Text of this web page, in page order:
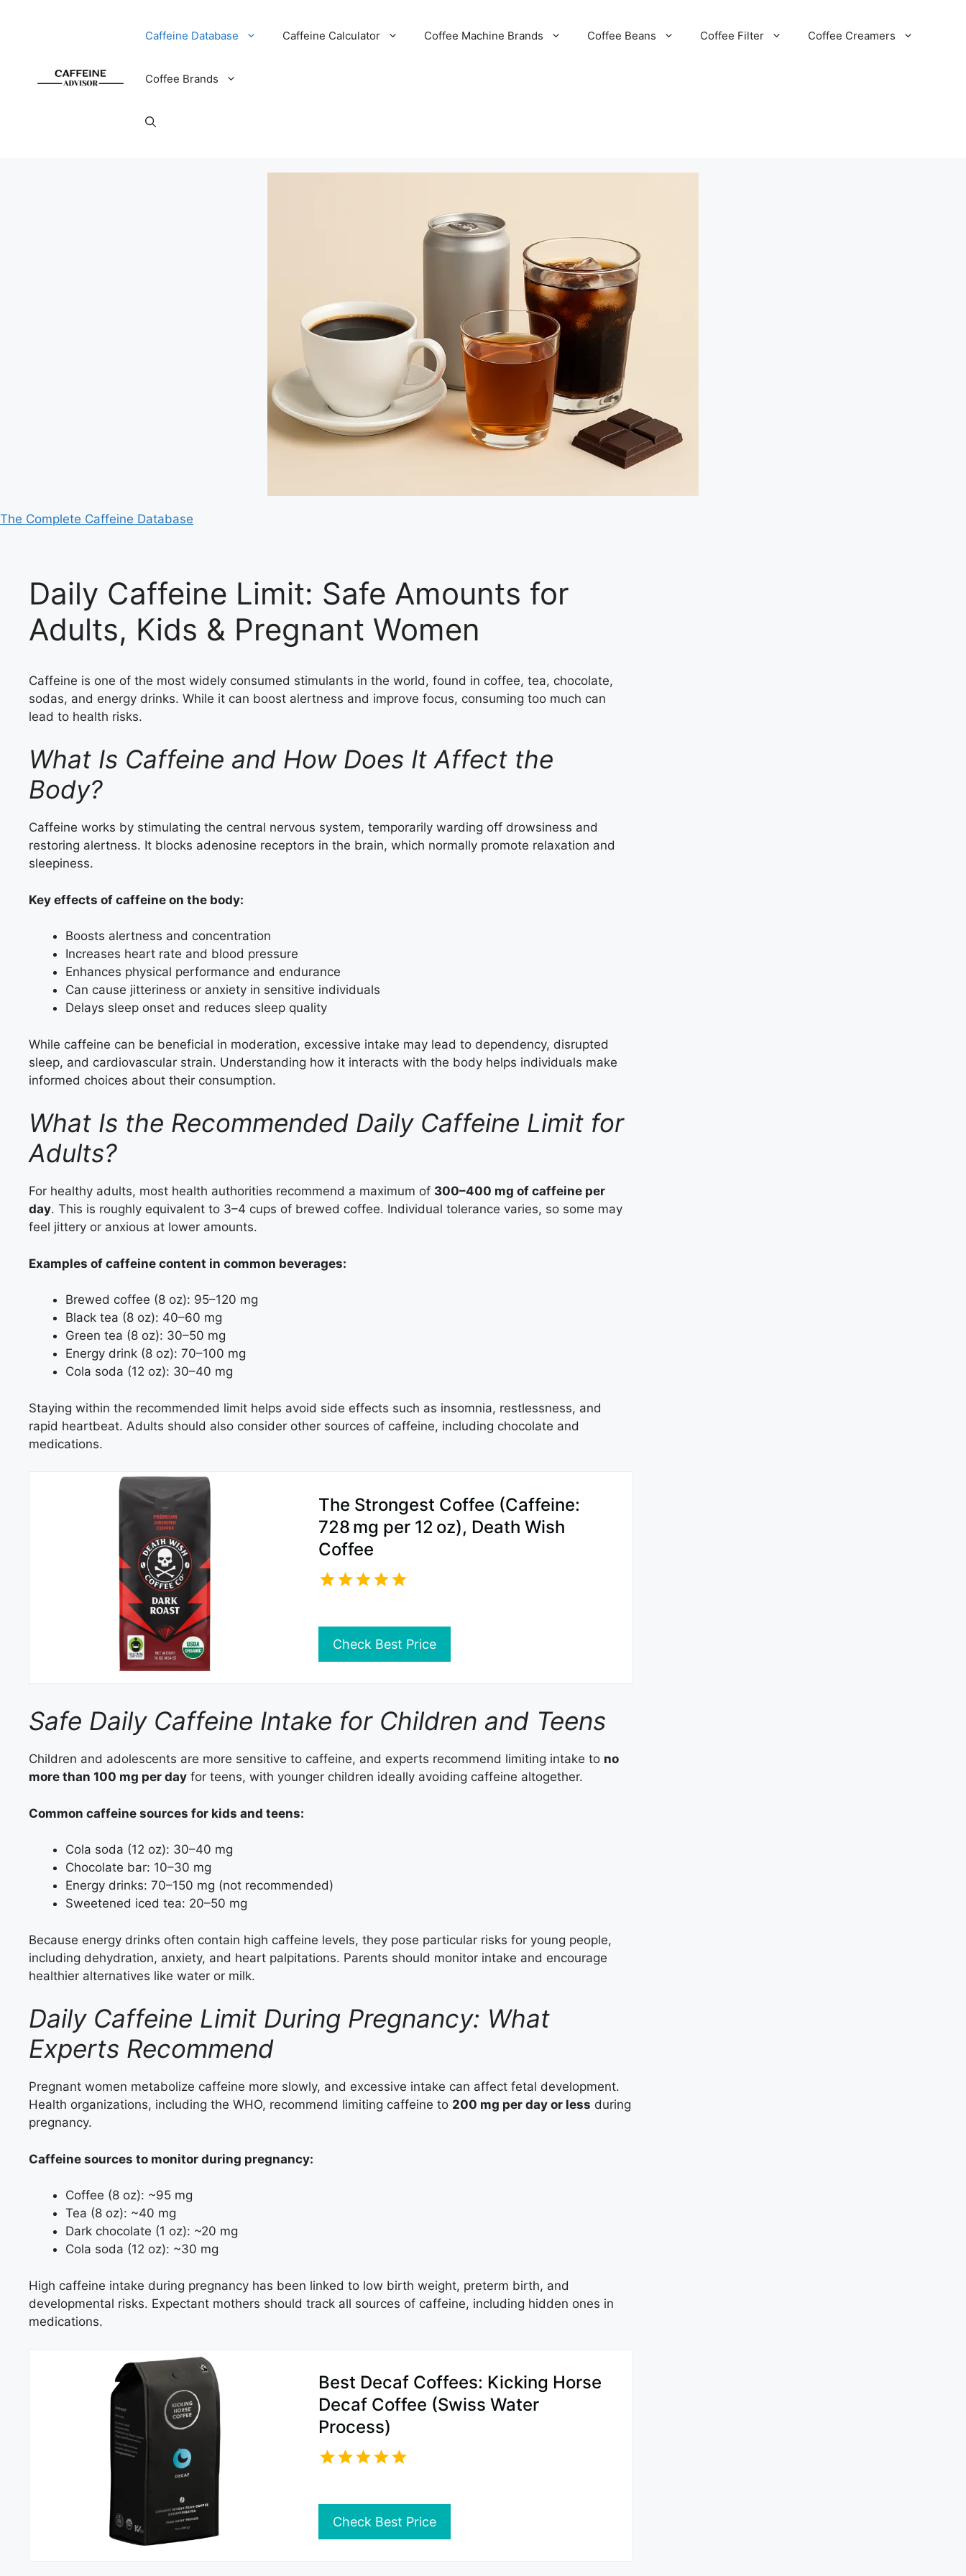
Caffeine Database Caffeine Calculator Coffee Machine Brands Coffee Beans Coffee Filter Coffee Creamers
Coffee Brands
The Complete Caffeine Database
Daily Caffeine Limit: Safe Amounts for
Adults, Kids & Pregnant Women
Caffeine is one of the most widely consumed stimulants in the world, found in coffee, tea, chocolate,
sodas, and energy drinks. While it can boost alertness and improve focus, consuming too much can
lead to health risks.
What Is Caffeine and How Does It Affect the
Body?
Caffeine works by stimulating the central nervous system, temporarily warding off drowsiness and
restoring alertness. It blocks adenosine receptors in the brain, which normally promote relaxation and
sleepiness.
Key effects of caffeine on the body:
Boosts alertness and concentration
Increases heart rate and blood pressure
Enhances physical performance and endurance
Can cause jitteriness or anxiety in sensitive individuals
Delays sleep onset and reduces sleep quality
While caffeine can be beneficial in moderation, excessive intake may lead to dependency, disrupted
sleep, and cardiovascular strain. Understanding how it interacts with the body helps individuals make
informed choices about their consumption.
What Is the Recommended Daily Caffeine Limit for
Adults?
For healthy adults, most health authorities recommend a maximum of 300–400 mg of caffeine per
day. This is roughly equivalent to 3–4 cups of brewed coffee. Individual tolerance varies, so some may
feel jittery or anxious at lower amounts.
Examples of caffeine content in common beverages:
Brewed coffee (8 oz): 95–120 mg
Black tea (8 oz): 40–60 mg
Green tea (8 oz): 30–50 mg
Energy drink (8 oz): 70–100 mg
Cola soda (12 oz): 30–40 mg
Staying within the recommended limit helps avoid side effects such as insomnia, restlessness, and
rapid heartbeat. Adults should also consider other sources of caffeine, including chocolate and
medications.
The Strongest Coffee (Caffeine:
728 mg per 12 oz), Death Wish
Coffee
Check Best Price
Safe Daily Caffeine Intake for Children and Teens
Children and adolescents are more sensitive to caffeine, and experts recommend limiting intake to no
more than 100 mg per day for teens, with younger children ideally avoiding caffeine altogether.
Common caffeine sources for kids and teens:
Cola soda (12 oz): 30–40 mg
Chocolate bar: 10–30 mg
Energy drinks: 70–150 mg (not recommended)
Sweetened iced tea: 20–50 mg
Because energy drinks often contain high caffeine levels, they pose particular risks for young people,
including dehydration, anxiety, and heart palpitations. Parents should monitor intake and encourage
healthier alternatives like water or milk.
Daily Caffeine Limit During Pregnancy: What
Experts Recommend
Pregnant women metabolize caffeine more slowly, and excessive intake can affect fetal development.
Health organizations, including the WHO, recommend limiting caffeine to 200 mg per day or less during
pregnancy.
Caffeine sources to monitor during pregnancy:
Coffee (8 oz): ~95 mg
Tea (8 oz): ~40 mg
Dark chocolate (1 oz): ~20 mg
Cola soda (12 oz): ~30 mg
High caffeine intake during pregnancy has been linked to low birth weight, preterm birth, and
developmental risks. Expectant mothers should track all sources of caffeine, including hidden ones in
medications.
Best Decaf Coffees: Kicking Horse
Decaf Coffee (Swiss Water
Process)
Check Best Price